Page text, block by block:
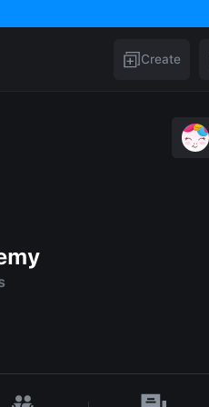
Create